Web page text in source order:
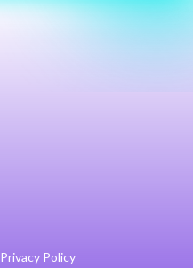
Privacy Policy